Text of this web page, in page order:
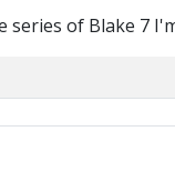
of Blake 7